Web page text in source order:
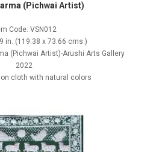
(Pichwai Artist)
Code: VSN012
in. (119.38 x 73.66 cms.)
(Pichwai Artist)-Arushi Arts Gallery
2022
on cloth with natural colors